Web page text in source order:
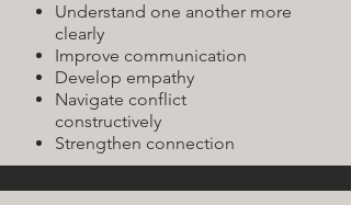
Understand one another more
clearly
Improve communication
Develop empathy
Navigate conflict
constructively
Strengthen connection